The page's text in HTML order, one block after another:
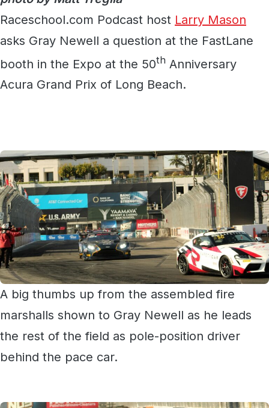
Raceschool.com Podcast host Larry Mason
asks Gray Newell a question at the FastLane
booth in the Expo at the 50th Anniversary
Acura Grand Prix of Long Beach.
A big thumbs up from the assembled fire
marshalls shown to Gray Newell as he leads
the rest of the field as pole-position driver
behind the pace car.